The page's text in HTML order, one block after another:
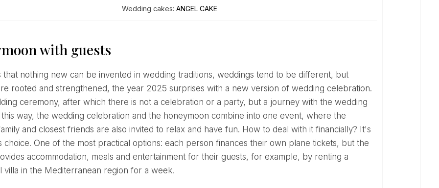
Wedding cakes:ANGEL CAKE
with guests
rooted and strengthened, the year 2025 surprises with a new version of wedding celebration.
ceremony, after which there is not a celebration or a party, but a journey with the wedding
this way, the wedding celebration and the honeymoon combine into one event, where the
and closest friends are also invited to relax and have fun. How to deal with it financially? It's
choice. One of the most practical options: each person finances their own plane tickets, but the
accommodation, meals and entertainment for their guests, for example, by renting a
villa in the Mediterranean region for a week.